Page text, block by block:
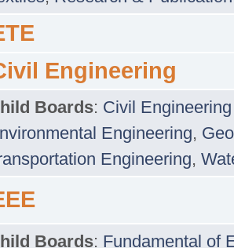
Engineering
Boards: Civil
Engineering,
Engineering,
Boards: Fundamental of